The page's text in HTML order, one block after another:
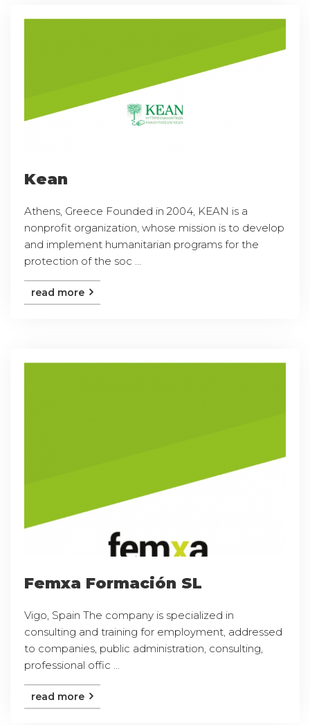
Kean
Athens, Greece Founded in 2004, KEAN is a
nonprofit organization, whose mission is to develop
and implement humanitarian programs for the
protection of the soc ...
read more
Femxa Formación SL
Vigo, Spain The company is specialized in
consulting and training for employment, addressed
to companies, public administration, consulting,
professional offic ...
read more